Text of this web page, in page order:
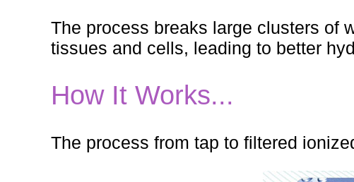
The process breaks large clusters of
tissues and cells, leading to better
How It Works...
The process from tap to filtered